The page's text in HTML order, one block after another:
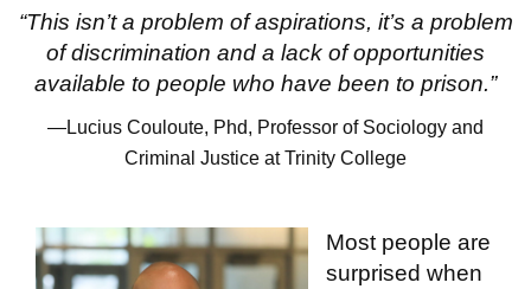
“This isn’t a problem of aspirations, it’s a problem
of discrimination and a lack of opportunities
available to people who have been to prison.”
—Lucius Couloute, Phd, Professor of Sociology and
Criminal Justice at Trinity College
Most people are
surprised when